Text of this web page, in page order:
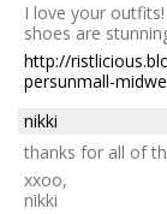
I love your
shoes are
http://
persunmall-
nikki
thanks for all of
xxoo,
nikki